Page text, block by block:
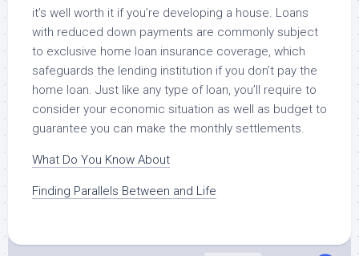
it’s well worth it if you’re developing a house. Loans
with reduced down payments are commonly subject
to exclusive home loan insurance coverage, which
safeguards the lending institution if you don’t pay the
home loan. Just like any type of loan, you’ll require to
consider your economic situation as well as budget to
guarantee you can make the monthly settlements.
What Do You Know About
Finding Parallels Between and Life